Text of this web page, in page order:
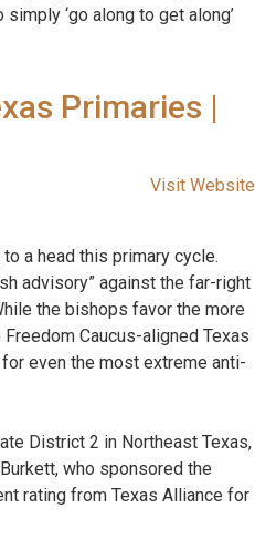
‘go along to get along’
Primaries |
Visit Website
a head this primary cycle.
advisory” against the far-right
the bishops favor the more
Caucus-aligned Texas
even the most extreme anti-
District 2 in Northeast Texas,
who sponsored the
rating from Texas Alliance for